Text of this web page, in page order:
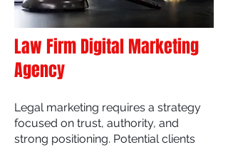
Law Firm Digital Marketing
Agency
Legal marketing requires a strategy
focused on trust, authority, and
strong positioning. Potential clients